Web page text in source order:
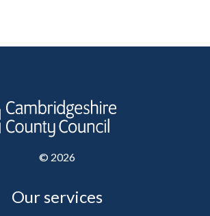
© 2026
Our services